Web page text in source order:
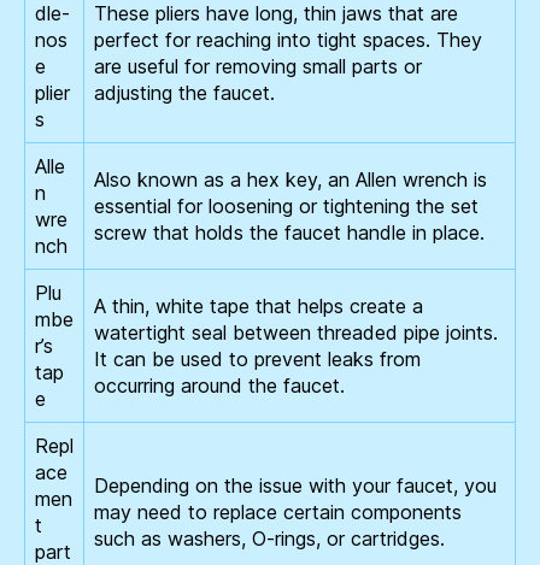
dle-
nos
e
plier
s
These pliers have long, thin jaws that are
perfect for reaching into tight spaces. They
are useful for removing small parts or
adjusting the faucet.
Alle
n
wre
nch
Also known as a hex key, an Allen wrench is
essential for loosening or tightening the set
screw that holds the faucet handle in place.
Plu
mbe
r’s
tap
e
A thin, white tape that helps create a
watertight seal between threaded pipe joints.
It can be used to prevent leaks from
occurring around the faucet.
Repl
ace
men
t
part
Depending on the issue with your faucet, you
may need to replace certain components
such as washers, O-rings, or cartridges.